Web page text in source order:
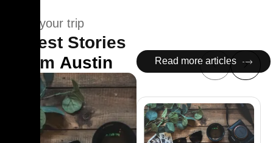
Plan your trip
Latest Stories
From Austin Read more articles